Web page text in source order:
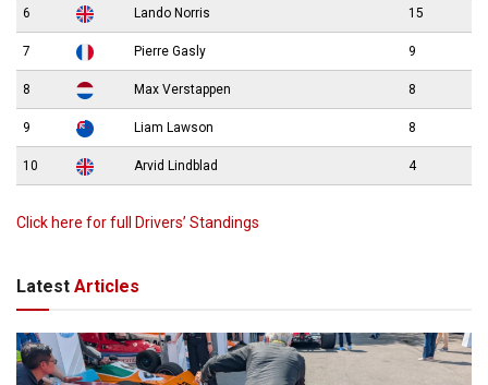
6 Lando Norris 15
7 Pierre Gasly 9
8 Max Verstappen 8
9 Liam Lawson 8
10 Arvid Lindblad 4
Click here for full Drivers’ Standings
Latest Articles